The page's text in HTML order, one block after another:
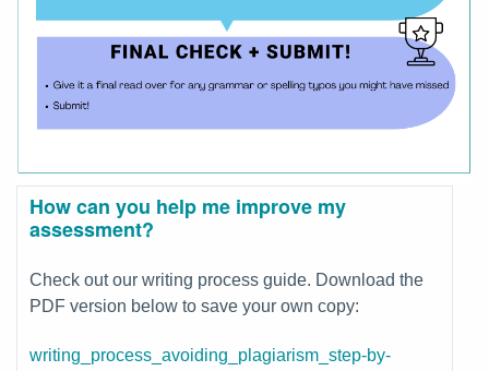
How can you help me improve my
assessment?
Check out our writing process guide. Download the
PDF version below to save your own copy:
File
writing_process_avoiding_plagiarism_step-by-